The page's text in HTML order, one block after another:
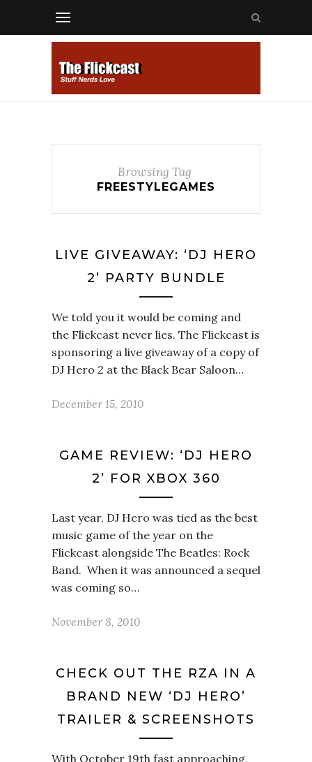
Browsing Tag
FREESTYLEGAMES
LIVE GIVEAWAY: ‘DJ HERO
2’ PARTY BUNDLE
We told you it would be coming and
the Flickcast never lies. The Flickcast is
sponsoring a live giveaway of a copy of
DJ Hero 2 at the Black Bear Saloon…
December 15, 2010
GAME REVIEW: ‘DJ HERO
2’ FOR XBOX 360
Last year, DJ Hero was tied as the best
music game of the year on the
Flickcast alongside The Beatles: Rock
Band. When it was announced a sequel
was coming so…
November 8, 2010
CHECK OUT THE RZA IN A
BRAND NEW ‘DJ HERO’
TRAILER & SCREENSHOTS
With October 19th fast approaching,